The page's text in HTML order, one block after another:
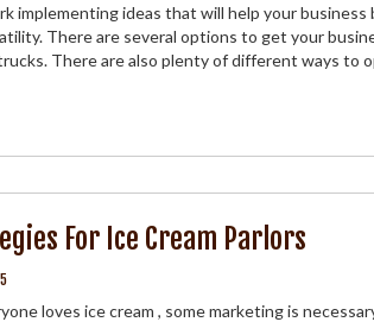
implementing ideas that will help your
There are several options to get your
There are also plenty of different ways to
For Ice Cream Parlors
loves ice cream , some marketing is